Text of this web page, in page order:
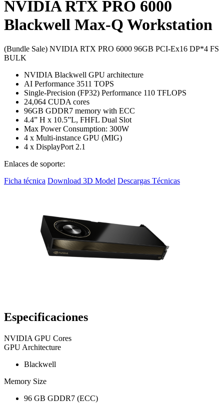
NVIDIA RTX PRO 6000
Blackwell Max-Q Workstation
(Bundle Sale) NVIDIA RTX PRO 6000 96GB PCI-Ex16 DP*4 FS
BULK
NVIDIA Blackwell GPU architecture
AI Performance 3511 TOPS
Single-Precision (FP32) Performance 110 TFLOPS
24,064 CUDA cores
96GB GDDR7 memory with ECC
4.4” H x 10.5”L, FHFL Dual Slot
Max Power Consumption: 300W
4 x Multi-instance GPU (MIG)
4 x DisplayPort 2.1
Enlaces de soporte:
Ficha técnica Download 3D Model Descargas Técnicas
Especificaciones
NVIDIA GPU Cores
GPU Architecture
Blackwell
Memory Size
96 GB GDDR7 (ECC)